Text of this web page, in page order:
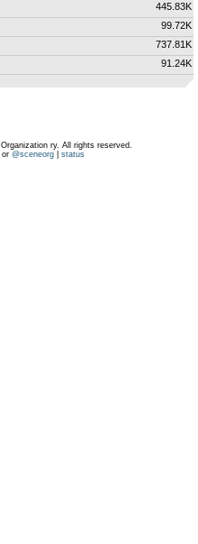
445.83K
99.72K
737.81K
91.24K
ry. All rights reserved.
@sceneorg| status